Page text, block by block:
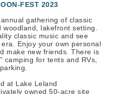
FEST 2023
gathering of classic
lakefront setting.
classic music and see
Enjoy your own personal
make new friends. There is
camping for tents and RVs,
at Lake Leland
owned 50-acre site